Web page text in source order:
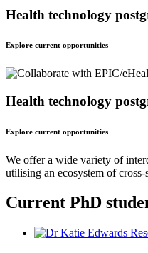
Health technology
Explore current opportunities
Health technology
Explore current opportunities
We offer a wide variety of
utilising an ecosystem of
Current PhD